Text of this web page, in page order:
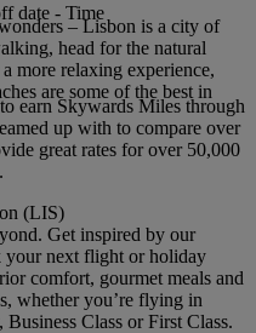
– Lisbon is a city of
head for the natural
more relaxing experience,
are some of the best in
date - Time
earn Skywards Miles through
up with to compare over
great rates for over 50,000
(LIS)
Get inspired by our
your next flight or holiday
comfort, gourmet meals and
whether you’re flying in
Class or First Class.